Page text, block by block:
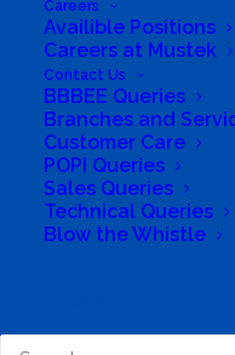
Careers
Availible Positions
Careers at Mustek
Contact Us
BBBEE Queries
Branches and
Customer Care
POPI Queries
Sales Queries
Technical Queries
Blow the Whistle
South Africa’s most
technology distributor.